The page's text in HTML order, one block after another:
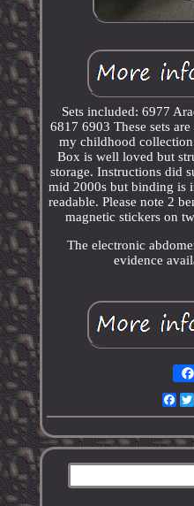
Sets included: 6977
6817 6903 These sets
my childhood
Box is well loved but
storage. Instructions did
mid 2000s but binding is
readable. Please note 2
magnetic stickers on
The electronic
evidence